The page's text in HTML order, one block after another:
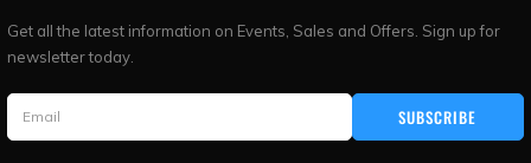
Get all the latest information on Events, Sales and Offers. Sign up for
newsletter today.
SUBSCRIBE